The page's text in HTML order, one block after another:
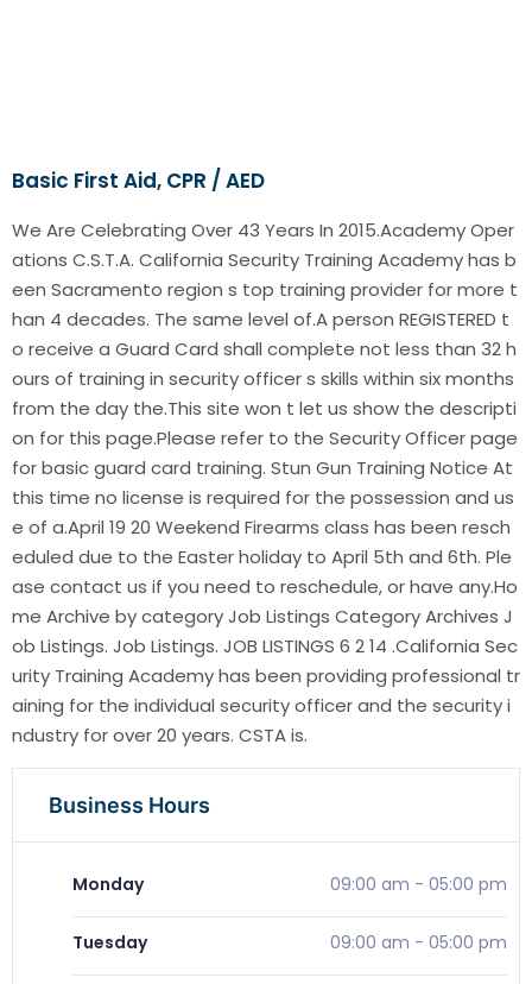
Basic First Aid, CPR / AED
We Are Celebrating Over 43 Years In 2015.Academy Oper
ations C.S.T.A. California Security Training Academy has b
een Sacramento region s top training provider for more t
han 4 decades. The same level of.A person REGISTERED t
o receive a Guard Card shall complete not less than 32 h
ours of training in security officer s skills within six months
from the day the.This site won t let us show the descripti
on for this page.Please refer to the Security Officer page
for basic guard card training. Stun Gun Training Notice At
this time no license is required for the possession and us
e of a.April 19 20 Weekend Firearms class has been resch
eduled due to the Easter holiday to April 5th and 6th. Ple
ase contact us if you need to reschedule, or have any.Ho
me Archive by category Job Listings Category Archives J
ob Listings. Job Listings. JOB LISTINGS 6 2 14 .California Sec
urity Training Academy has been providing professional tr
aining for the individual security officer and the security i
ndustry for over 20 years. CSTA is.
Business Hours
Monday 09:00 am - 05:00 pm
Tuesday 09:00 am - 05:00 pm